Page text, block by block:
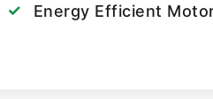
Energy Efficient